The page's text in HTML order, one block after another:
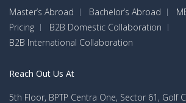
Master’s Abroad
Bachelor’s Abroad
Pricing
B2B Domestic Collaboration
B2B International Collaboration
Reach Out Us At
5th Floor, BPTP Centra One, Sector 61, Golf